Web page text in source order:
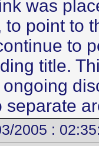
was
to point to
to
title.
separate
2005 :